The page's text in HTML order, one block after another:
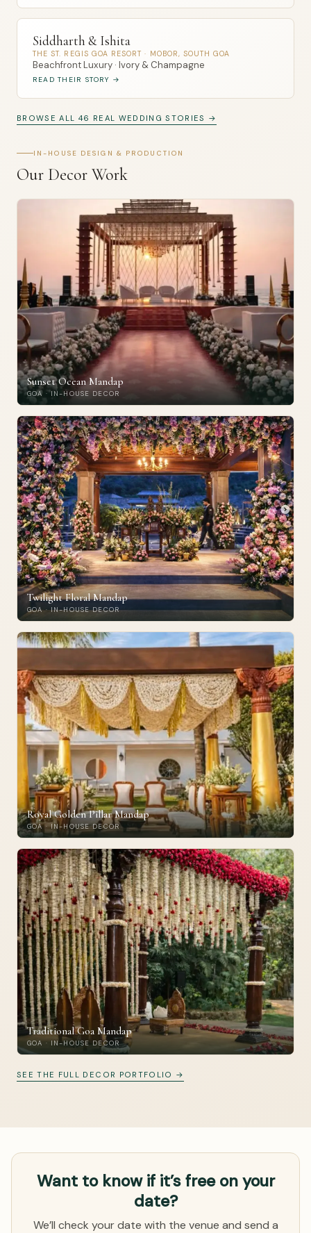
Siddharth & Ishita
THE ST. REGIS GOA RESORT · MOBOR, SOUTH GOA
Beachfront Luxury · Ivory & Champagne
READ THEIR STORY →
BROWSE ALL 46 REAL WEDDING STORIES →
IN-HOUSE DESIGN & PRODUCTION
Our Decor Work
Sunset Ocean Mandap
GOA · IN-HOUSE DECOR
Twilight Floral Mandap
GOA · IN-HOUSE DECOR
Royal Golden Pillar Mandap
GOA · IN-HOUSE DECOR
Traditional Goa Mandap
GOA · IN-HOUSE DECOR
SEE THE FULL DECOR PORTFOLIO →
Want to know if it’s free on your
date?
We’ll check your date with the venue and send a